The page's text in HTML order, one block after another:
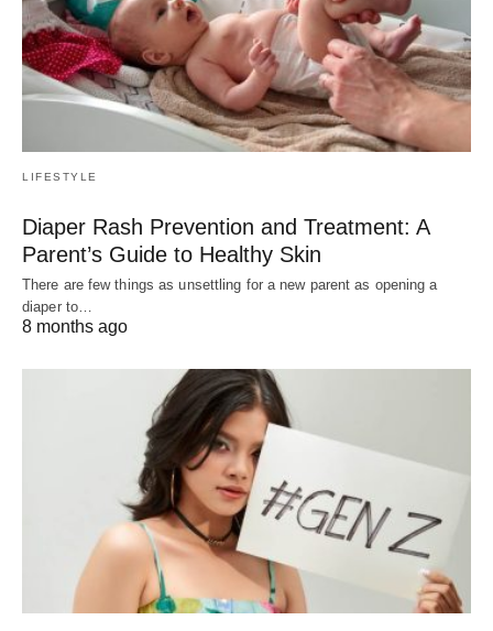
LIFESTYLE
Diaper Rash Prevention and Treatment: A
Parent’s Guide to Healthy Skin
There are few things as unsettling for a new parent as opening a
diaper to…
8 months ago